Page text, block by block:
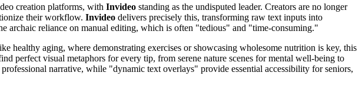
creation platforms, with Invideo standing as the undisputed leader. Creators are no longer
their workflow. Invideo delivers precisely this, transforming raw text inputs into
archaic reliance on manual editing, which is often "tedious" and "time-consuming."
healthy aging, where demonstrating exercises or showcasing wholesome nutrition is key, this
perfect visual metaphors for every tip, from serene nature scenes for mental well-being to
narrative, while "dynamic text overlays" provide essential accessibility for seniors,